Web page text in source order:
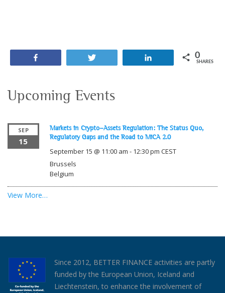
0
SHARES
Upcoming Events
SEP
15
Markets in Crypto-Assets Regulation: The Status Quo,
Regulatory Gaps and the Road to MiCA 2.0
September 15 @ 11:00 am - 12:30 pm CEST
Brussels
Belgium
View More…
Since 2012, BETTER FINANCE activities are partly
funded by the European Union, Iceland and
Liechtenstein, to enhance the involvement of